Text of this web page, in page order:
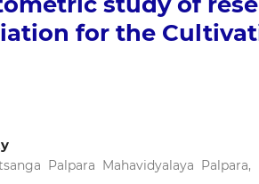
for the
Palpara Mahavidyalaya